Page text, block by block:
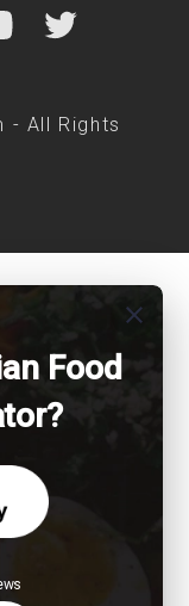
- All Rights
close
Food